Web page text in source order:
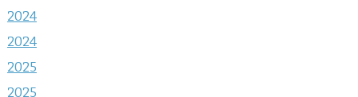
2024
2024
2025
2025